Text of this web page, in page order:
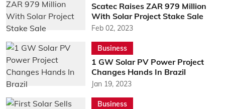
Scatec Raises ZAR 979 Million
With Solar Project Stake Sale
Feb 02, 2023
Business
1 GW Solar PV Power Project
Changes Hands In Brazil
Jan 19, 2023
Business